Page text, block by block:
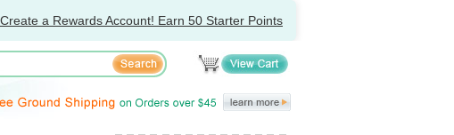
Create a Rewards Account! Earn 50 Starter Points